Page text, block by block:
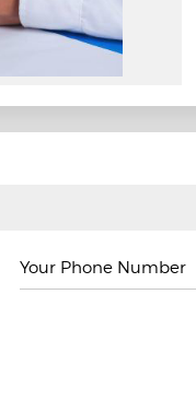
Your Phone Number